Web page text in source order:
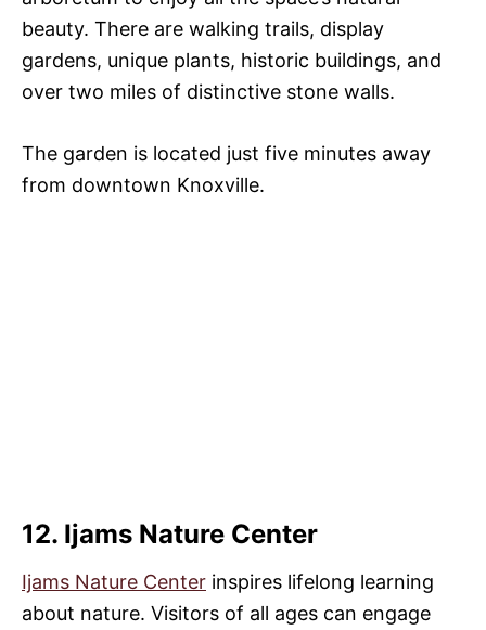
beauty. There are walking trails, display
gardens, unique plants, historic buildings, and
over two miles of distinctive stone walls.
The garden is located just five minutes away
from downtown Knoxville.
12. Ijams Nature Center
Ijams Nature Center inspires lifelong learning
about nature. Visitors of all ages can engage